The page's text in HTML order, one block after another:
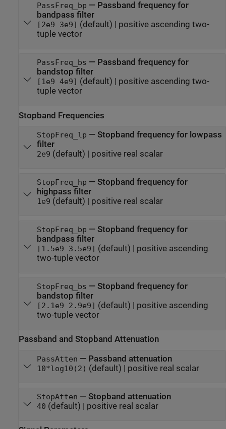
PassFreq_bp — Passband frequency for
bandpass filter
[2e9 3e9] (default) | positive ascending two-
tuple vector
PassFreq_bs — Passband frequency for
bandstop filter
[1e9 4e9] (default) | positive ascending two-
tuple vector
Stopband Frequencies
StopFreq_lp — Stopband frequency for lowpass
filter
2e9 (default) | positive real scalar
StopFreq_hp — Stopband frequency for
highpass filter
1e9 (default) | positive real scalar
StopFreq_bp — Stopband frequency for
bandpass filter
[1.5e9 3.5e9] (default) | positive ascending
two-tuple vector
StopFreq_bs — Stopband frequency for
bandstop filter
[2.1e9 2.9e9] (default) | positive ascending
two-tuple vector
Passband and Stopband Attenuation
PassAtten — Passband attenuation
10*log10(2) (default) | positive real scalar
StopAtten — Stopband attenuation
40 (default) | positive real scalar